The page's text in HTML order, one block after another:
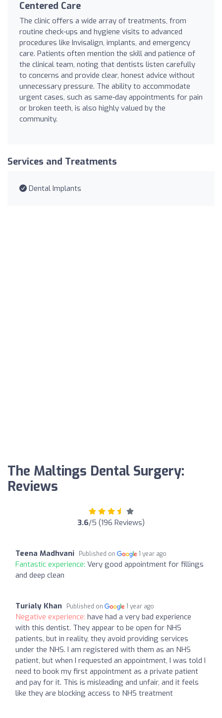
Centered Care
The clinic offers a wide array of treatments, from
routine check-ups and hygiene visits to advanced
procedures like Invisalign, implants, and emergency
care. Patients often mention the skill and patience of
the clinical team, noting that dentists listen carefully
to concerns and provide clear, honest advice without
unnecessary pressure. The ability to accommodate
urgent cases, such as same-day appointments for pain
or broken teeth, is also highly valued by the
community.
Services and Treatments
Dental Implants
The Maltings Dental Surgery:
Reviews
3.6/5 (196 Reviews)
Teena Madhvani Published on 1 year ago
Fantastic experience: Very good appointment for fillings
and deep clean
Turialy Khan Published on 1 year ago
Negative experience: have had a very bad experience
with this dentist. They appear to be open for NHS
patients, but in reality, they avoid providing services
under the NHS. I am registered with them as an NHS
patient, but when I requested an appointment, I was told I
need to book my first appointment as a private patient
and pay for it. This is misleading and unfair, and it feels
like they are blocking access to NHS treatment